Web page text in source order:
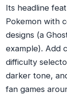
Its headline
Pokemon with
designs (a
example). Add
difficulty
darker tone,
fan games